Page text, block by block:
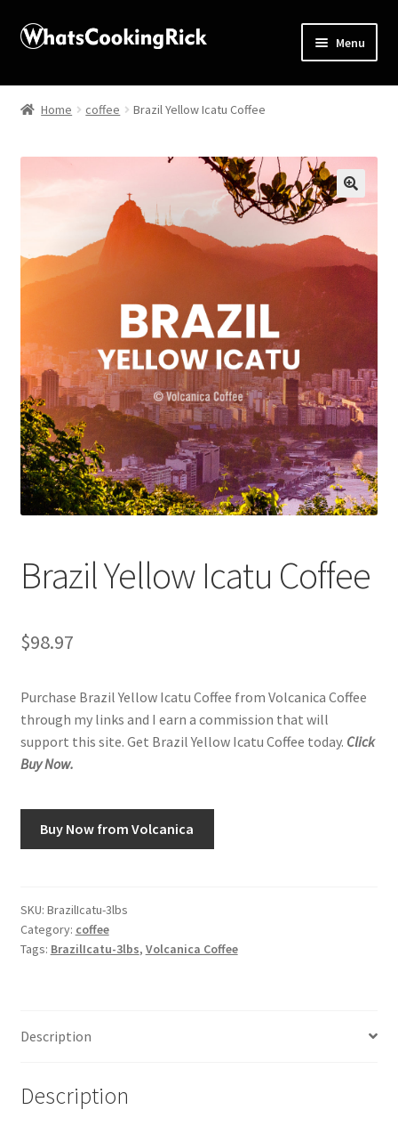
Menu
Home
Affiliate Disclosures
Apprentice registration page
Blog
Cart
Checkout
Classes
Contact Us
Cookie Policy
Food/Beverage
My account
Privacy Policy
Snake River Farms
Wine of the Month Club
Home coffee Brazil Yellow Icatu Coffee
🔍
Brazil Yellow Icatu Coffee
$98.97
Purchase Brazil Yellow Icatu Coffee from Volcanica Coffee
through my links and I earn a commission that will
support this site. Get Brazil Yellow Icatu Coffee today. Click
Buy Now.
Buy Now from Volcanica
SKU: BrazilIcatu-3lbs
Category: coffee
Tags: BrazilIcatu-3lbs, Volcanica Coffee
Description
Description